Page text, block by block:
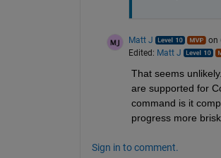
Matt J
on
Edited: Matt J
That seems
are supported for
command is it
progress more
Sign in to comment.